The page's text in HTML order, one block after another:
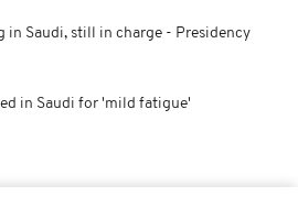
in Saudi, still in charge - Presidency
in Saudi for 'mild fatigue'